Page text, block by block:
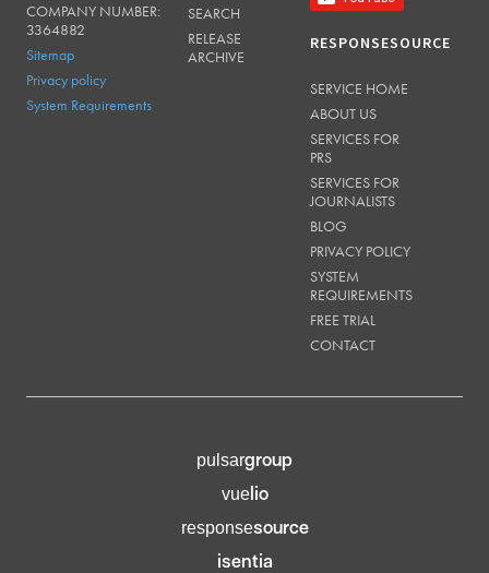
COMPANY NUMBER:
3364882
Sitemap
Privacy policy
System Requirements
SEARCH
RELEASE
ARCHIVE
RESPONSESOURCE
SERVICE HOME
ABOUT US
SERVICES FOR
PRS
SERVICES FOR
JOURNALISTS
BLOG
PRIVACY POLICY
SYSTEM
REQUIREMENTS
FREE TRIAL
CONTACT
pulsargroup
vuelio
responsesource
isentia